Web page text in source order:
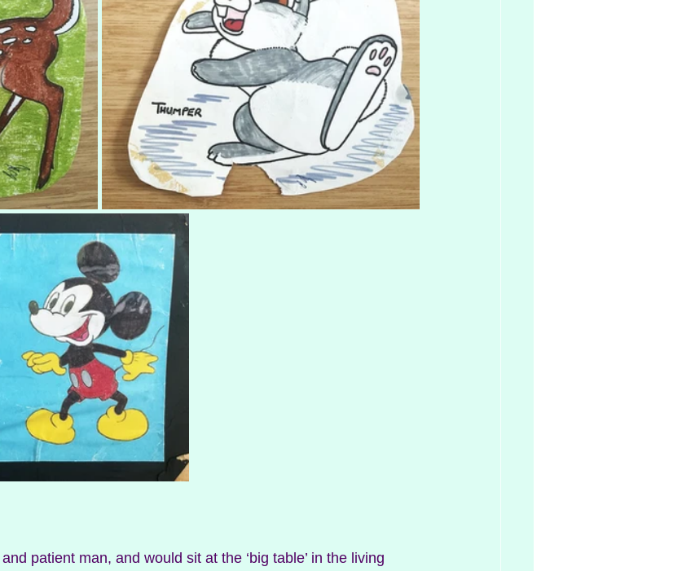
patient man, and would sit at the ‘big table’ in the living